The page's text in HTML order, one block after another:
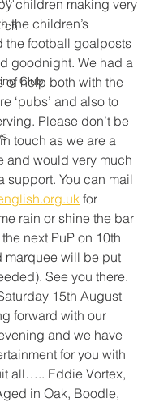
Club
children making very
the children’s
the football goalposts
goodnight. We had a
of help both with the
‘pubs’ and also to
Please don’t be
touch as we are a
and would very much
support. You can mail
for
rain or shine the bar
next PuP on 10th
marquee will be put
See you there.
15th August
forward with our
and we have
for you with
all….. Eddie Vortex,
in Oak, Boodle,